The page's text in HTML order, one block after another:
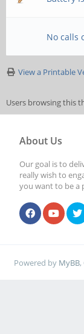
No calls
View a Printable
Users browsing this
About Us
Our goal is to
really wish to
you want to be a
Powered by MyBB